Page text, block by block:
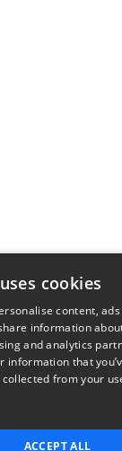
cookies
content,
information
and analytics
information that
collected from your
ACCEPT ALL